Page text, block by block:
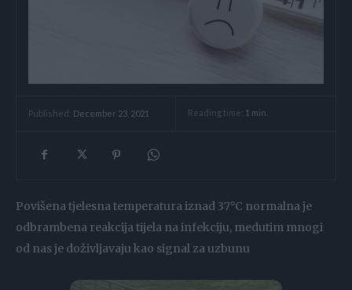
Published: December 23, 2021 Reading time: 1 min.
Povišena tjelesna temperatura iznad 37°C normalna je
odbrambena reakcija tijela na infekciju, medutim mnogi
od nas je doživljavaju kao signal za uzbunu